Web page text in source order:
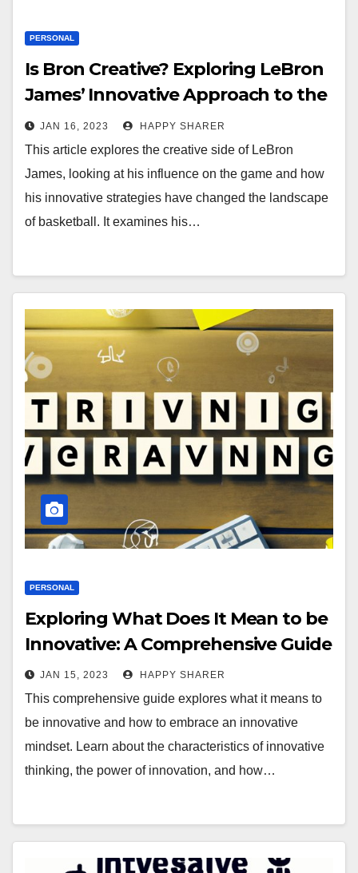
PERSONAL
Is Bron Creative? Exploring LeBron
James’ Innovative Approach to the
Game
JAN 16, 2023 HAPPY SHARER
This article explores the creative side of LeBron
James, looking at his influence on the game and how
his innovative strategies have changed the landscape
of basketball. It examines his…
PERSONAL
Exploring What Does It Mean to be
Innovative: A Comprehensive Guide
JAN 15, 2023 HAPPY SHARER
This comprehensive guide explores what it means to
be innovative and how to embrace an innovative
mindset. Learn about the characteristics of innovative
thinking, the power of innovation, and how…